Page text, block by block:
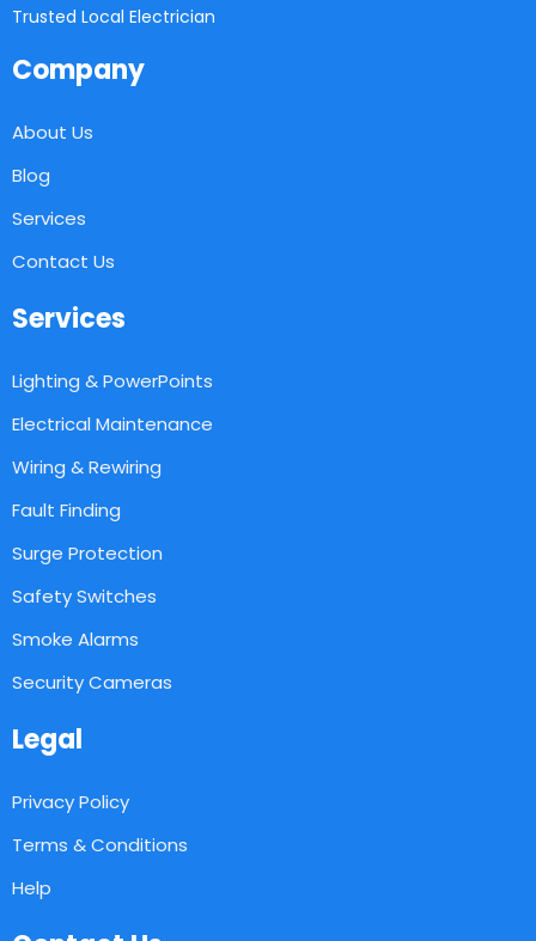
Trusted Local Electrician
Company
About Us
Blog
Services
Contact Us
Services
Lighting & PowerPoints
Electrical Maintenance
Wiring & Rewiring
Fault Finding
Surge Protection
Safety Switches
Smoke Alarms
Security Cameras
Legal
Privacy Policy
Terms & Conditions
Help